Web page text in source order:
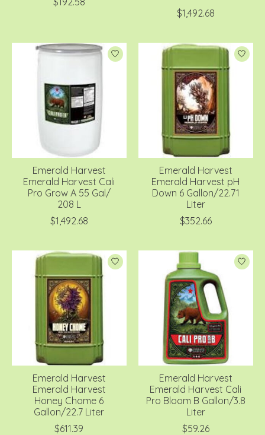
$1,492.68
Emerald Harvest
Emerald Harvest Cali
Pro Grow A 55 Gal/
208 L
$1,492.68
Emerald Harvest
Emerald Harvest pH
Down 6 Gallon/22.71
Liter
$352.66
Emerald Harvest
Emerald Harvest
Honey Chome 6
Gallon/22.7 Liter
$611.39
Emerald Harvest
Emerald Harvest Cali
Pro Bloom B Gallon/3.8
Liter
$59.26